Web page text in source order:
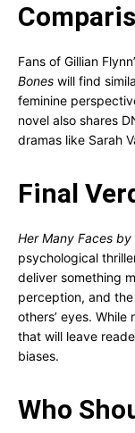
Fans of Gillian
Bones will find
feminine
novel also shares
dramas like Sarah
Final
Her Many Faces
psychological
deliver something
perception, and
others’ eyes.
that will leave
biases.
Who